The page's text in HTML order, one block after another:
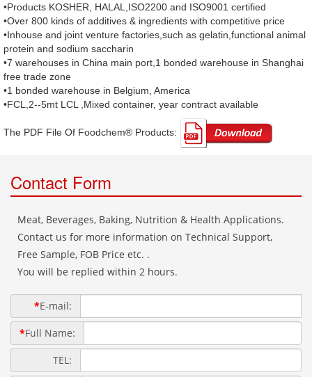
•Products KOSHER, HALAL,ISO2200 and ISO9001 certified
•Over 800 kinds of additives & ingredients with competitive price
•Inhouse and joint venture factories,such as gelatin,functional animal
protein and sodium saccharin
•7 warehouses in China main port,1 bonded warehouse in Shanghai
free trade zone
•1 bonded warehouse in Belgium, America
•FCL,2--5mt LCL ,Mixed container, year contract available
The PDF File Of Foodchem® Products: